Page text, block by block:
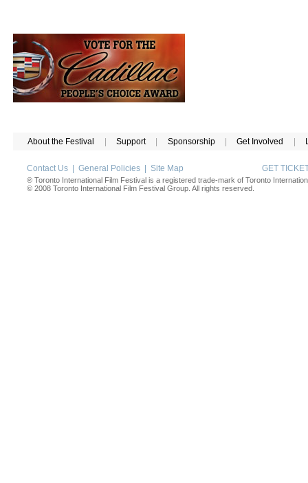
About the Festival Support Sponsorship Get Involved
Contact Us General Policies Site Map GET
® Toronto International Film Festival is a registered trade-mark of Toronto
© 2008 Toronto International Film Festival Group. All rights reserved.